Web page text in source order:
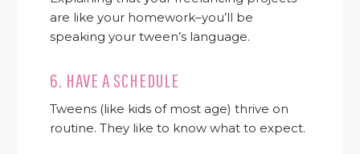
are like your homework–you’ll be
speaking your tween’s language.
6. HAVE A SCHEDULE
Tweens (like kids of most age) thrive on
routine. They like to know what to expect.